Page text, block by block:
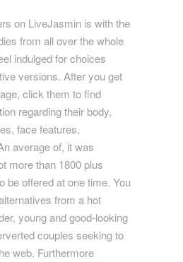
on LiveJasmin is with the
from all over the whole
indulged for choices
versions. After you get
click them to find
regarding their body,
face features,
average of, it was
more than 1800 plus
be offered at one time. You
from a hot
young and good-looking
couples seeking to
web. Furthermore